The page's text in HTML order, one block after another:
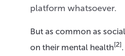
platform whatsoever.
But as common as
on their mental health[2]